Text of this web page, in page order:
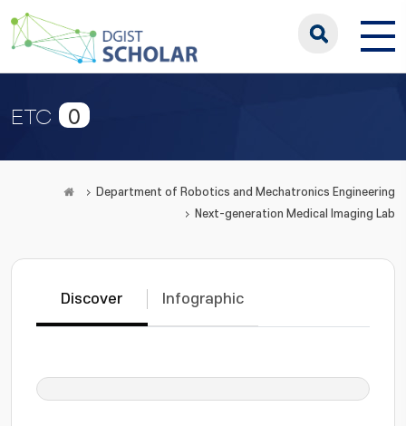
ETC 0
Department of Robotics and Mechatronics Engineering
Next-generation Medical Imaging Lab
Discover Infographic